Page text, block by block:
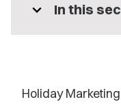
expand_more In this
Holiday